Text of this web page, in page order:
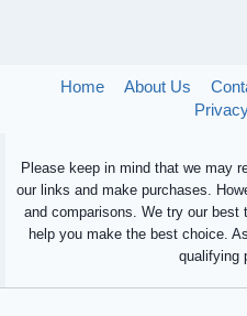
Home About Us
Please keep in mind that we may
our links and make purchases.
and comparisons. We try our best
help you make the best choice.
qualifying